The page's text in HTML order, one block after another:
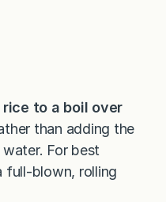
to a boil over
than adding the
For best
full-blown, rolling